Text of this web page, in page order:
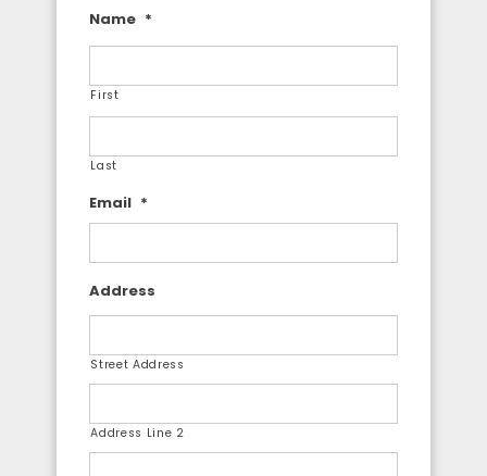
Name *
First
Last
Email *
Address
Street Address
Address Line 2